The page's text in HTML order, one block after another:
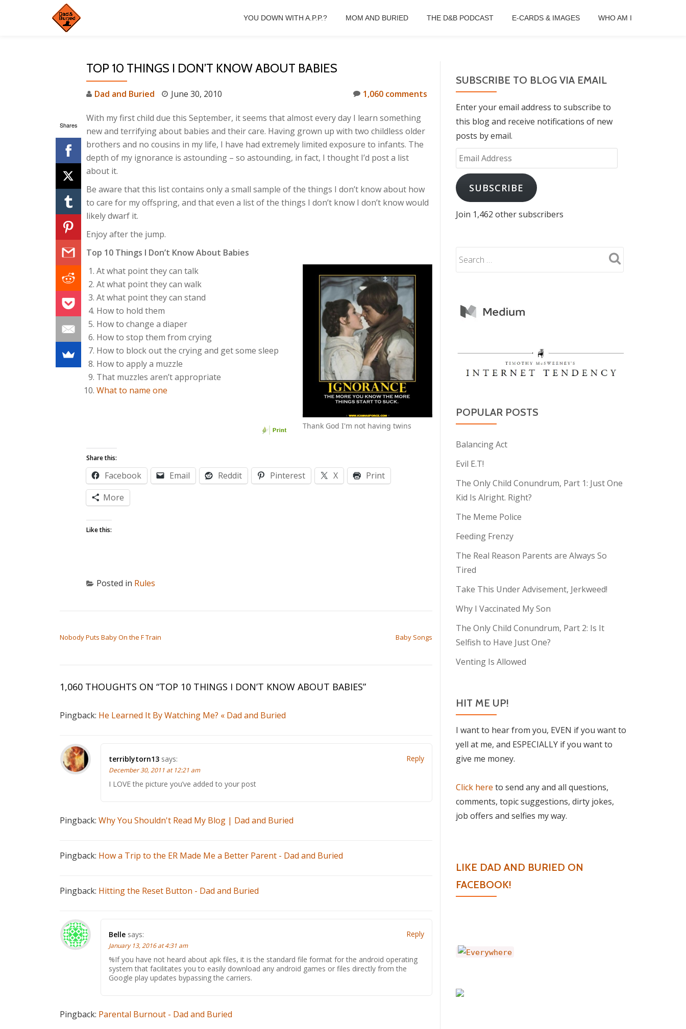
YOU DOWN WITH A.P.P.? MOM AND BURIED THE D&B PODCAST E-CARDS & IMAGES WHO AM I
Shares
TOP 10 THINGS I DON’T KNOW ABOUT BABIES
Dad and Buried June 30, 2010 1,060 comments
With my first child due this September, it seems that almost every day I learn something
new and terrifying about babies and their care. Having grown up with two childless older
brothers and no cousins in my life, I have had extremely limited exposure to infants. The
depth of my ignorance is astounding – so astounding, in fact, I thought I’d post a list
about it.
Be aware that this list contains only a small sample of the things I don’t know about how
to care for my offspring, and that even a list of the things I don’t know I don’t know would
likely dwarf it.
Enjoy after the jump.
Top 10 Things I Don’t Know About Babies
Thank God I'm not having twins
At what point they can talk
At what point they can walk
At what point they can stand
How to hold them
How to change a diaper
How to stop them from crying
How to block out the crying and get some sleep
How to apply a muzzle
That muzzles aren’t appropriate
What to name one
Share this:
Facebook Email Reddit Pinterest X
Print
More
Like this:
Posted in Rules
Nobody Puts Baby On the F Train Baby Songs
1,060 THOUGHTS ON “TOP 10 THINGS I DON’T KNOW ABOUT BABIES”
Pingback: He Learned It By Watching Me? « Dad and Buried
terriblytorn13 says:
December 30, 2011 at 12:21 am
I LOVE the picture you’ve added to your post
Reply
Pingback: Why You Shouldn't Read My Blog | Dad and Buried
Pingback: How a Trip to the ER Made Me a Better Parent - Dad and Buried
Pingback: Hitting the Reset Button - Dad and Buried
Belle says:
January 13, 2016 at 4:31 am
%If you have not heard about apk files, it is the standard file format for the android operating
system that facilitates you to easily download any android games or files directly from the
Google play updates bypassing the carriers.
Reply
Pingback: Parental Burnout - Dad and Buried
SUBSCRIBE TO BLOG VIA EMAIL
Enter your email address to subscribe to
this blog and receive notifications of new
posts by email.
Email
Address
SUBSCRIBE
Join 1,462 other subscribers
POPULAR POSTS
Balancing Act
Evil E.T!
The Only Child Conundrum, Part 1: Just One
Kid Is Alright. Right?
The Meme Police
Feeding Frenzy
The Real Reason Parents are Always So
Tired
Take This Under Advisement, Jerkweed!
Why I Vaccinated My Son
The Only Child Conundrum, Part 2: Is It
Selfish to Have Just One?
Venting Is Allowed
HIT ME UP!
I want to hear from you, EVEN if you want to
yell at me, and ESPECIALLY if you want to
give me money.
Click here to send any and all questions,
comments, topic suggestions, dirty jokes,
job offers and selfies my way.
LIKE DAD AND BURIED ON
FACEBOOK!